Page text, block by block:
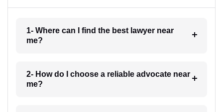
1- Where can I find the best lawyer near
me?
2- How do I choose a reliable advocate near
me?